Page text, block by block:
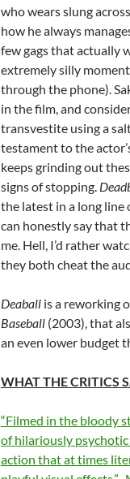
who wears slung
how he always
few gags that actually
extremely silly
through the phone).
in the film, and
transvestite using a
testament to the
keeps grinding out
signs of stopping.
the latest in a long line
can honestly say that
me. Hell, I’d rather
they both cheat the
Deaball is a reworking
Baseball (2003), that
an even lower budget
WHAT THE CRITICS
“Filmed in the bloody
of hilariously
action that at times